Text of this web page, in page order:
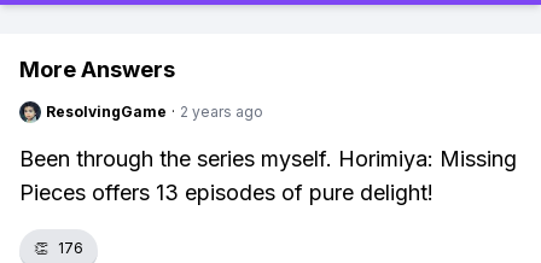
More Answers
ResolvingGame · 2 years ago
Been through the series myself. Horimiya: Missing
Pieces offers 13 episodes of pure delight!
👏 176